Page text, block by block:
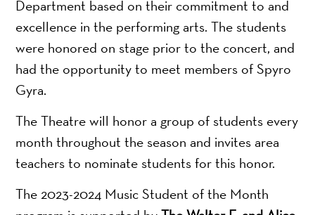
Department based on their commitment to and
excellence in the performing arts. The students
were honored on stage prior to the concert, and
had the opportunity to meet members of Spyro
Gyra.
The Theatre will honor a group of students every
month throughout the season and invites area
teachers to nominate students for this honor.
The 2023-2024 Music Student of the Month